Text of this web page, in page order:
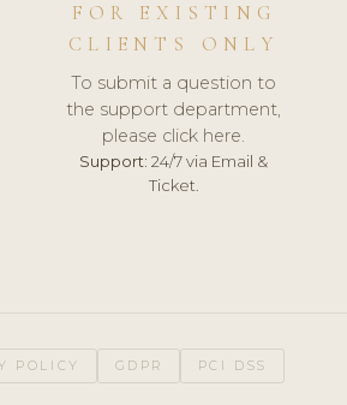
FOR EXISTING
CLIENTS ONLY
To submit a question to
the support department,
please click here.
Support: 24/7 via Email &
Ticket.
POLICY GDPR PCI DSS